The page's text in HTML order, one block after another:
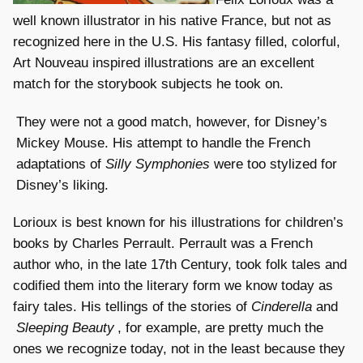
well known illustrator in his native France, but not as
recognized here in the U.S. His fantasy filled, colorful,
Art Nouveau inspired illustrations are an excellent
match for the storybook subjects he took on.
They were not a good match, however, for Disney’s
Mickey Mouse. His attempt to handle the French
adaptations of Silly Symphonies were too stylized for
Disney’s liking.
Lorioux is best known for his illustrations for children’s
books by Charles Perrault. Perrault was a French
author who, in the late 17th Century, took folk tales and
codified them into the literary form we know today as
fairy tales. His tellings of the stories of Cinderella and
Sleeping Beauty , for example, are pretty much the
ones we recognize today, not in the least because they